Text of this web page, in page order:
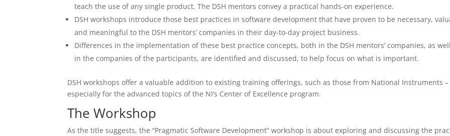
teach the use of any single product. The DSH mentors convey a practical hands-on experience.
DSH workshops introduce those best practices in software development that have proven to be necessary,
and meaningful to the DSH mentors’ companies in their day-to-day project business.
Differences in the implementation of these best practice concepts, both in the DSH mentors’ companies, as
in the companies of the participants, are identified and discussed, to help focus on what is important.
DSH workshops offer a valuable addition to existing training offerings, such as those from National Instruments –
especially for the advanced topics of the NI’s Center of Excellence program.
The Workshop
As the title suggests, the “Pragmatic Software Development” workshop is about exploring and discussing the